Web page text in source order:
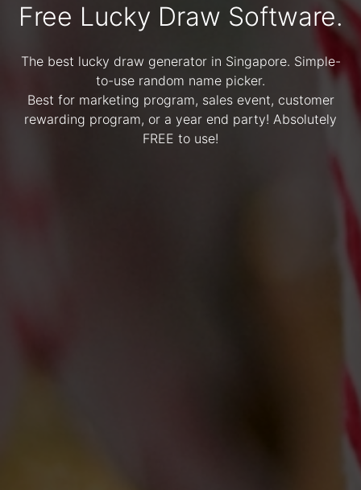
Free Lucky Draw Software.
The best lucky draw generator in Singapore. Simple-
to-use random name picker.
Best for marketing program, sales event, customer
rewarding program, or a year end party! Absolutely
FREE to use!